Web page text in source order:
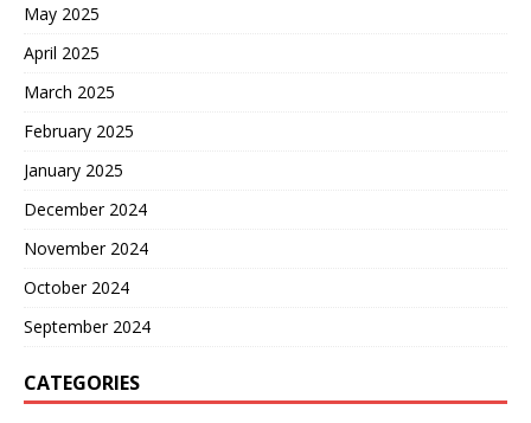
May 2025
April 2025
March 2025
February 2025
January 2025
December 2024
November 2024
October 2024
September 2024
CATEGORIES